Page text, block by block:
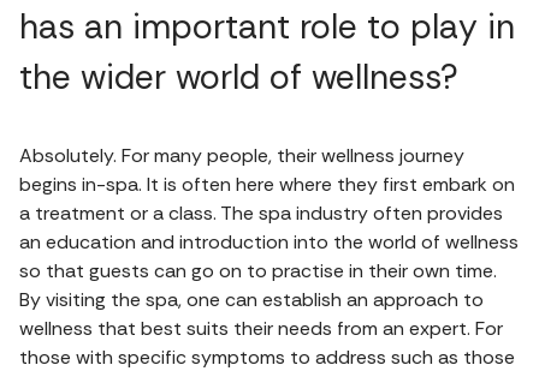
has an important role to play in
the wider world of wellness?
Absolutely. For many people, their wellness journey
begins in-spa. It is often here where they first embark on
a treatment or a class. The spa industry often provides
an education and introduction into the world of wellness
so that guests can go on to practise in their own time.
By visiting the spa, one can establish an approach to
wellness that best suits their needs from an expert. For
those with specific symptoms to address such as those